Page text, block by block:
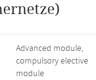
Advanced module,
compulsory elective
module